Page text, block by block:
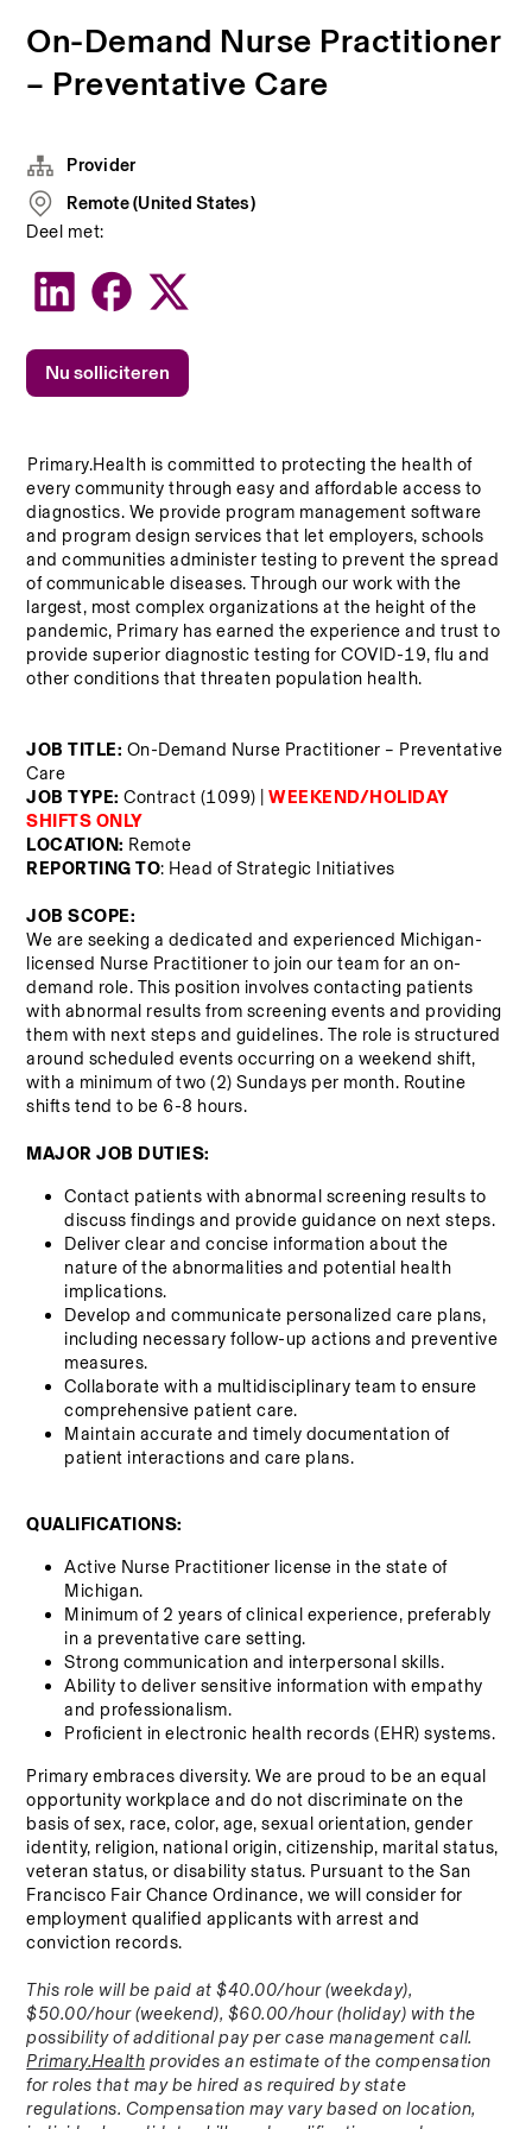
On-Demand Nurse Practitioner
– Preventative Care
Primary.Health is committed to protecting the health of
every community through easy and affordable access to
diagnostics. We provide program management software
and program design services that let employers, schools
and communities administer testing to prevent the spread
of communicable diseases. Through our work with the
largest, most complex organizations at the height of the
pandemic, Primary has earned the experience and trust to
provide superior diagnostic testing for COVID-19, flu and
other conditions that threaten population health.
JOB TITLE: On-Demand Nurse Practitioner – Preventative
Care
JOB TYPE: Contract (1099) |
WEEKEND/HOLIDAY
SHIFTS ONLY
LOCATION: Remote
REPORTING TO: Head of Strategic Initiatives
JOB SCOPE:
We are seeking a dedicated and experienced Michigan-
licensed Nurse Practitioner to join our team for an on-
demand role. This position involves contacting patients
with abnormal results from screening events and providing
them with next steps and guidelines. The role is structured
around scheduled events occurring on a weekend shift,
with a minimum of two (2) Sundays per month. Routine
shifts tend to be 6-8 hours.
MAJOR JOB DUTIES:
Contact patients with abnormal screening results to
discuss findings and provide guidance on next steps.
Deliver clear and concise information about the
nature of the abnormalities and potential health
implications.
Develop and communicate personalized care plans,
including necessary follow-up actions and preventive
measures.
Collaborate with a multidisciplinary team to ensure
comprehensive patient care.
Maintain accurate and timely documentation of
patient interactions and care plans.
QUALIFICATIONS:
Active Nurse Practitioner license in the state of
Michigan.
Minimum of 2 years of clinical experience, preferably
in a preventative care setting.
Strong communication and interpersonal skills.
Ability to deliver sensitive information with empathy
and professionalism.
Proficient in electronic health records (EHR) systems.
Primary embraces diversity. We are proud to be an equal
opportunity workplace and do not discriminate on the
basis of sex, race, color, age, sexual orientation, gender
identity, religion, national origin, citizenship, marital status,
veteran status, or disability status. Pursuant to the San
Francisco Fair Chance Ordinance, we will consider for
employment qualified applicants with arrest and
conviction records.
This role will be paid at $40.00/hour (weekday),
$50.00/hour (weekend), $60.00/hour (holiday) with the
Primary.Health provides an estimate of the compensation
for roles that may be hired as required by state
regulations. Compensation may vary based on location,
Provider
Remote (United States)
Deel met:
Nu solliciteren